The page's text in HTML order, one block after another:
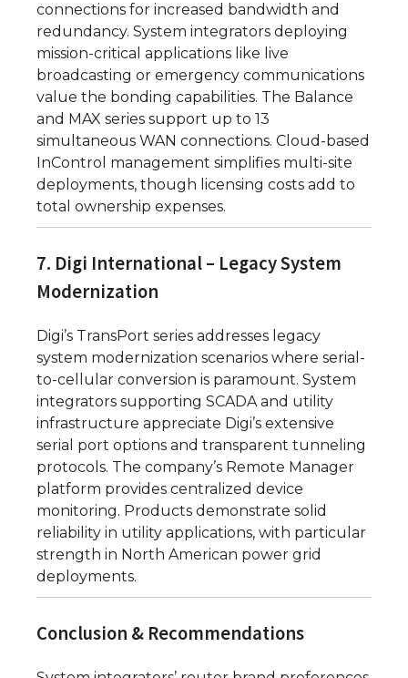
connections for increased bandwidth and
redundancy. System integrators deploying
mission-critical applications like live
broadcasting or emergency communications
value the bonding capabilities. The Balance
and MAX series support up to 13
simultaneous WAN connections. Cloud-based
InControl management simplifies multi-site
deployments, though licensing costs add to
total ownership expenses.
7. Digi International – Legacy System
Modernization
Digi’s TransPort series addresses legacy
system modernization scenarios where serial-
to-cellular conversion is paramount. System
integrators supporting SCADA and utility
infrastructure appreciate Digi’s extensive
serial port options and transparent tunneling
protocols. The company’s Remote Manager
platform provides centralized device
monitoring. Products demonstrate solid
reliability in utility applications, with particular
strength in North American power grid
deployments.
Conclusion & Recommendations